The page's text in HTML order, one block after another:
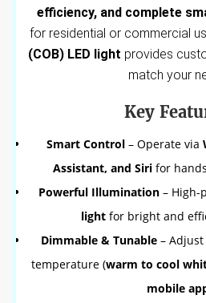
efficiency, and complete
for residential or commercial
(COB) LED light provides
match your
Key
Smart Control – Operate via
Assistant, and Sirifor
Powerful Illumination– High-
light for bright and
Dimmable & Tunable –
temperature (warm to cool
mobile